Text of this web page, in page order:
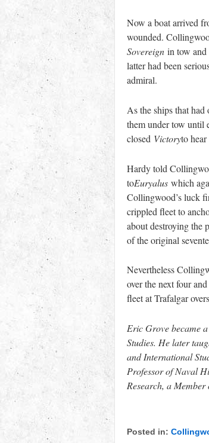
Now a boat arrived
wounded.
Sovereign in tow and
latter had been
admiral.
As the ships that
them under tow until
closed Victoryto
Hardy told
toEuryalus which
Collingwood’s luck
crippled fleet to
about destroying the
of the original
Nevertheless
over the next four
fleet at Trafalgar
Eric Grove became
Studies. He later
and International
Professor of Naval
Research, a
Posted in: